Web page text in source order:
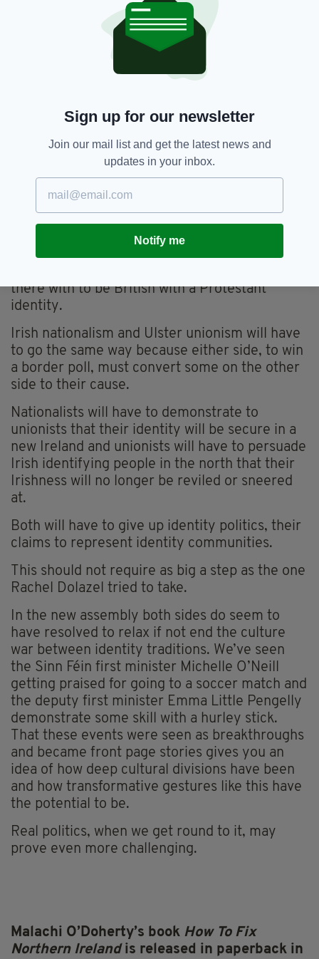
Surely I have a right to identify according to
my own tastes and desires.
Voting for a united Ireland on the basis of
Conservative in England because that is how
Scotland seems to have developed a nationalist
culture which does not depend on identity.
Scottish nationalist don’t parade in kilts, start
their speeches in Gaelic or commemorate
militant nationalists who tried to further the
cause with letter bombs.
there with to be British with a Protestant
identity.
Irish nationalism and Ulster unionism will have
to go the same way because either side, to win
a border poll, must convert some on the other
side to their cause.
Nationalists will have to demonstrate to
unionists that their identity will be secure in a
new Ireland and unionists will have to persuade
Irish identifying people in the north that their
Irishness will no longer be reviled or sneered
at.
Both will have to give up identity politics, their
claims to represent identity communities.
This should not require as big a step as the one
Rachel Dolazel tried to take.
In the new assembly both sides do seem to
have resolved to relax if not end the culture
war between identity traditions. We’ve seen
the Sinn Féin first minister Michelle O’Neill
getting praised for going to a soccer match and
the deputy first minister Emma Little Pengelly
demonstrate some skill with a hurley stick.
That these events were seen as breakthroughs
and became front page stories gives you an
idea of how deep cultural divisions have been
and how transformative gestures like this have
the potential to be.
Real politics, when we get round to it, may
prove even more challenging.
Malachi O’Doherty’s book How To Fix
Northern Ireland is released in paperback in
Sign up for our newsletter
Join our mail list and get the latest news and
updates in your inbox.
Notify me